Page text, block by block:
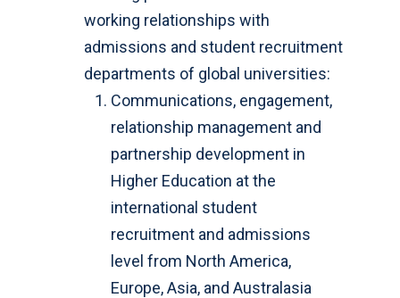
working relationships with
admissions and student recruitment
departments of global universities:
Communications, engagement,
relationship management and
partnership development in
Higher Education at the
international student
recruitment and admissions
level from North America,
Europe, Asia, and Australasia